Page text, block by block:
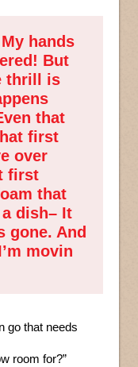
hands
But
thrill is
that
first
over
first
that
dish– It
gone. And
movin
go that needs
room for?”